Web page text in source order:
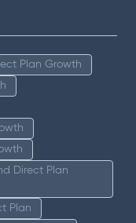
Plan Growth
Direct Plan
Plan